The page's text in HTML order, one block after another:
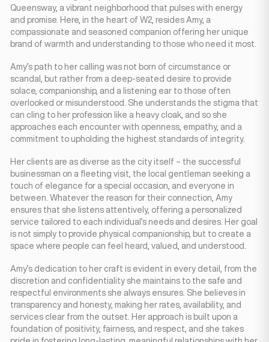
Queensway, a vibrant neighborhood that pulses with energy
and promise. Here, in the heart of W2, resides Amy, a
compassionate and seasoned companion offering her unique
brand of warmth and understanding to those who need it most.
Amy’s path to her calling was not born of circumstance or
scandal, but rather from a deep-seated desire to provide
solace, companionship, and a listening ear to those often
overlooked or misunderstood. She understands the stigma that
can cling to her profession like a heavy cloak, and so she
approaches each encounter with openness, empathy, and a
commitment to upholding the highest standards of integrity.
Her clients are as diverse as the city itself – the successful
businessman on a fleeting visit, the local gentleman seeking a
touch of elegance for a special occasion, and everyone in
between. Whatever the reason for their connection, Amy
ensures that she listens attentively, offering a personalized
service tailored to each individual’s needs and desires. Her goal
is not simply to provide physical companionship, but to create a
space where people can feel heard, valued, and understood.
Amy’s dedication to her craft is evident in every detail, from the
discretion and confidentiality she maintains to the safe and
respectful environments she always ensures. She believes in
transparency and honesty, making her rates, availability, and
services clear from the outset. Her approach is built upon a
foundation of positivity, fairness, and respect, and she takes